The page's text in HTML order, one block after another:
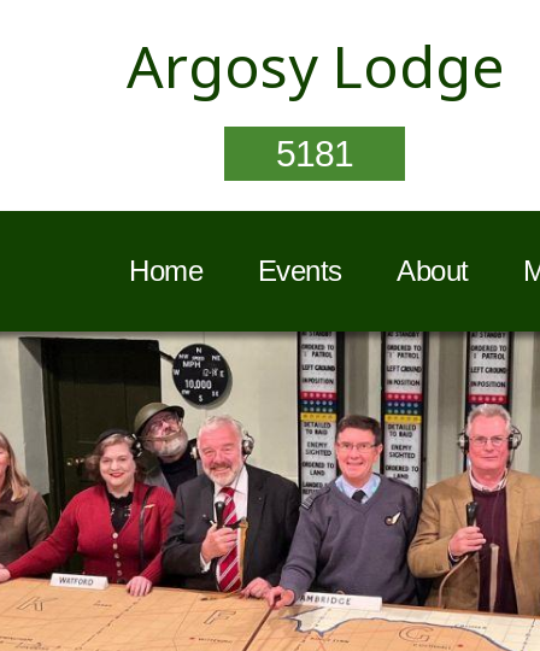
Argosy Lodge
5181
Home Events About